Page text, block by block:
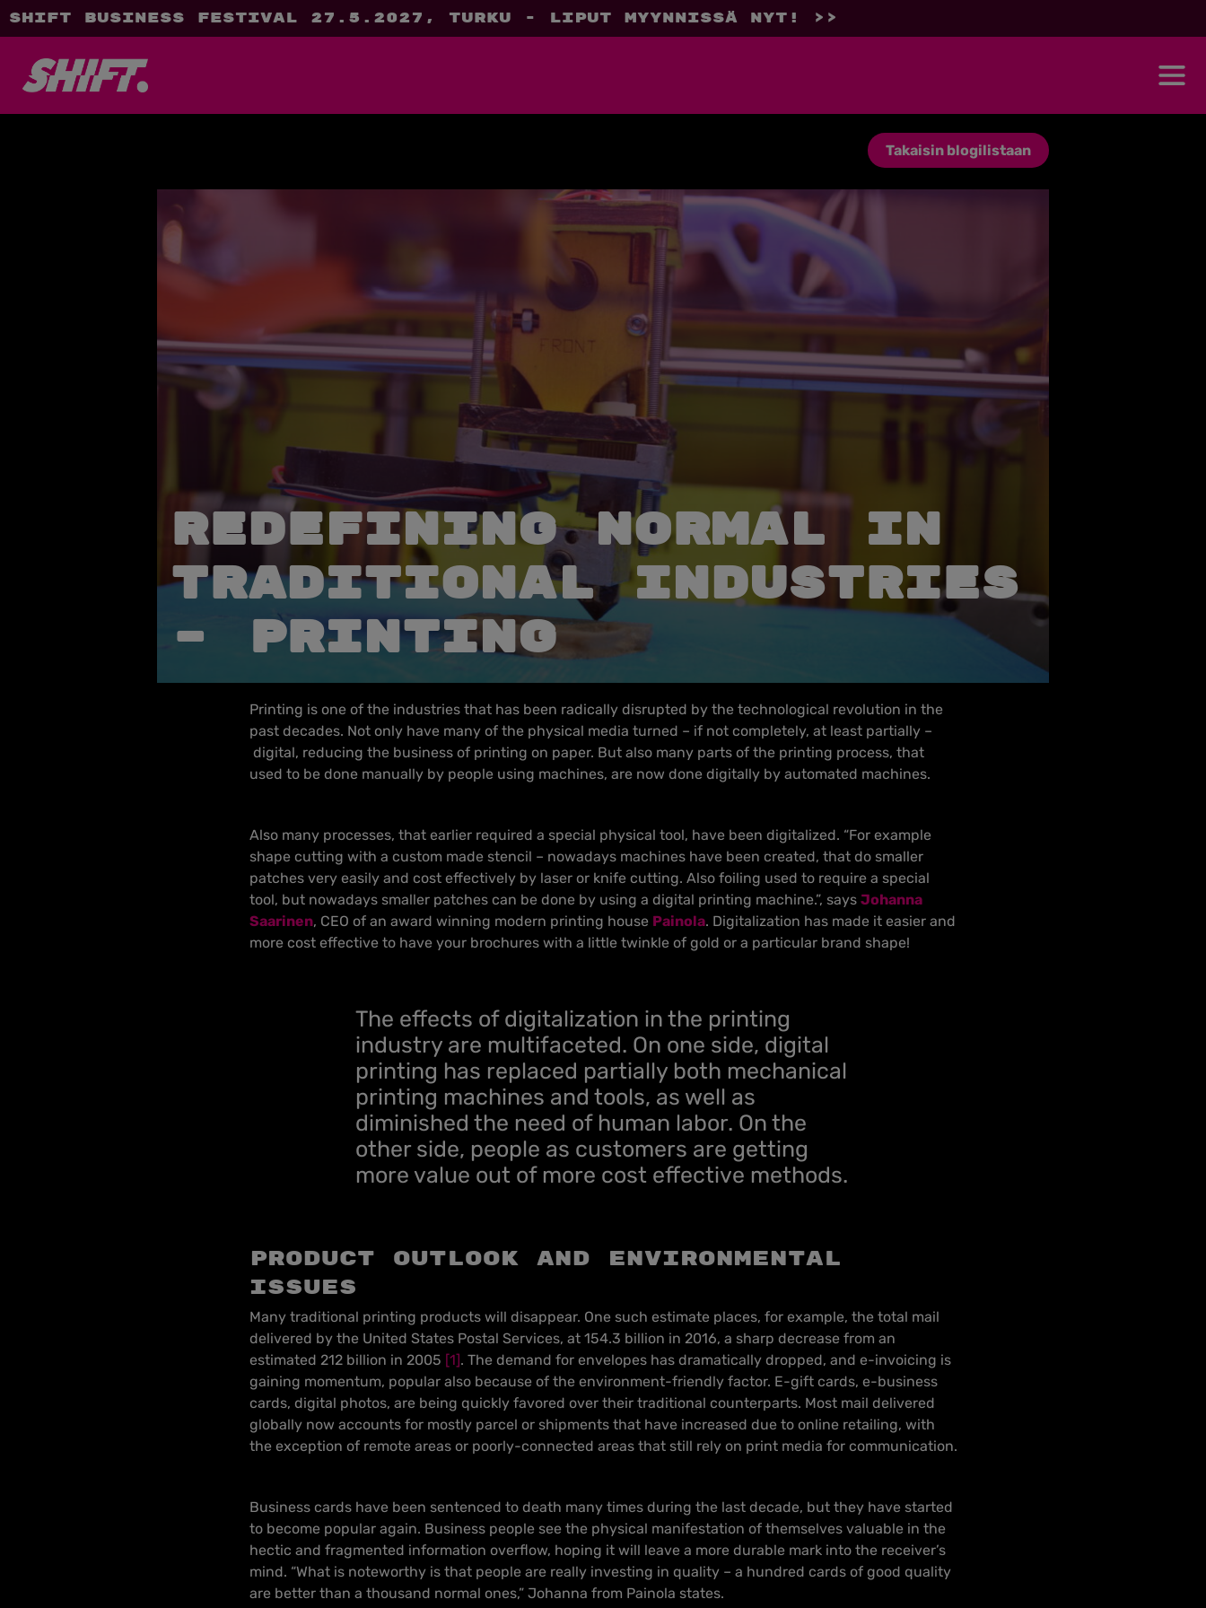
SHIFT Business Festival 27.5.2027, Turku - liput myynnissä nyt! >>
Takaisin blogilistaan
REDEFINING NORMAL IN
TRADITIONAL INDUSTRIES
– PRINTING
Printing is one of the industries that has been radically disrupted by the technological revolution in the
past decades. Not only have many of the physical media turned – if not completely, at least partially –
digital, reducing the business of printing on paper. But also many parts of the printing process, that
used to be done manually by people using machines, are now done digitally by automated machines.
Also many processes, that earlier required a special physical tool, have been digitalized. “For example
shape cutting with a custom made stencil – nowadays machines have been created, that do smaller
patches very easily and cost effectively by laser or knife cutting. Also foiling used to require a special
tool, but nowadays smaller patches can be done by using a digital printing machine.”, says Johanna
Saarinen, CEO of an award winning modern printing house Painola. Digitalization has made it easier and
more cost effective to have your brochures with a little twinkle of gold or a particular brand shape!
The effects of digitalization in the printing
industry are multifaceted. On one side, digital
printing has replaced partially both mechanical
printing machines and tools, as well as
diminished the need of human labor. On the
other side, people as customers are getting
more value out of more cost effective methods.
Product outlook and environmental
issues
Many traditional printing products will disappear. One such estimate places, for example, the total mail
delivered by the United States Postal Services, at 154.3 billion in 2016, a sharp decrease from an
estimated 212 billion in 2005 [1]. The demand for envelopes has dramatically dropped, and e-invoicing is
gaining momentum, popular also because of the environment-friendly factor. E-gift cards, e-business
cards, digital photos, are being quickly favored over their traditional counterparts. Most mail delivered
globally now accounts for mostly parcel or shipments that have increased due to online retailing, with
the exception of remote areas or poorly-connected areas that still rely on print media for communication.
Business cards have been sentenced to death many times during the last decade, but they have started
to become popular again. Business people see the physical manifestation of themselves valuable in the
hectic and fragmented information overflow, hoping it will leave a more durable mark into the receiver’s
mind. “What is noteworthy is that people are really investing in quality – a hundred cards of good quality
are better than a thousand normal ones,” Johanna from Painola states.